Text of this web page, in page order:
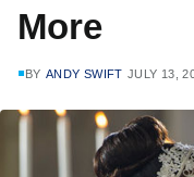
More
BY ANDY SWIFT JULY 13,